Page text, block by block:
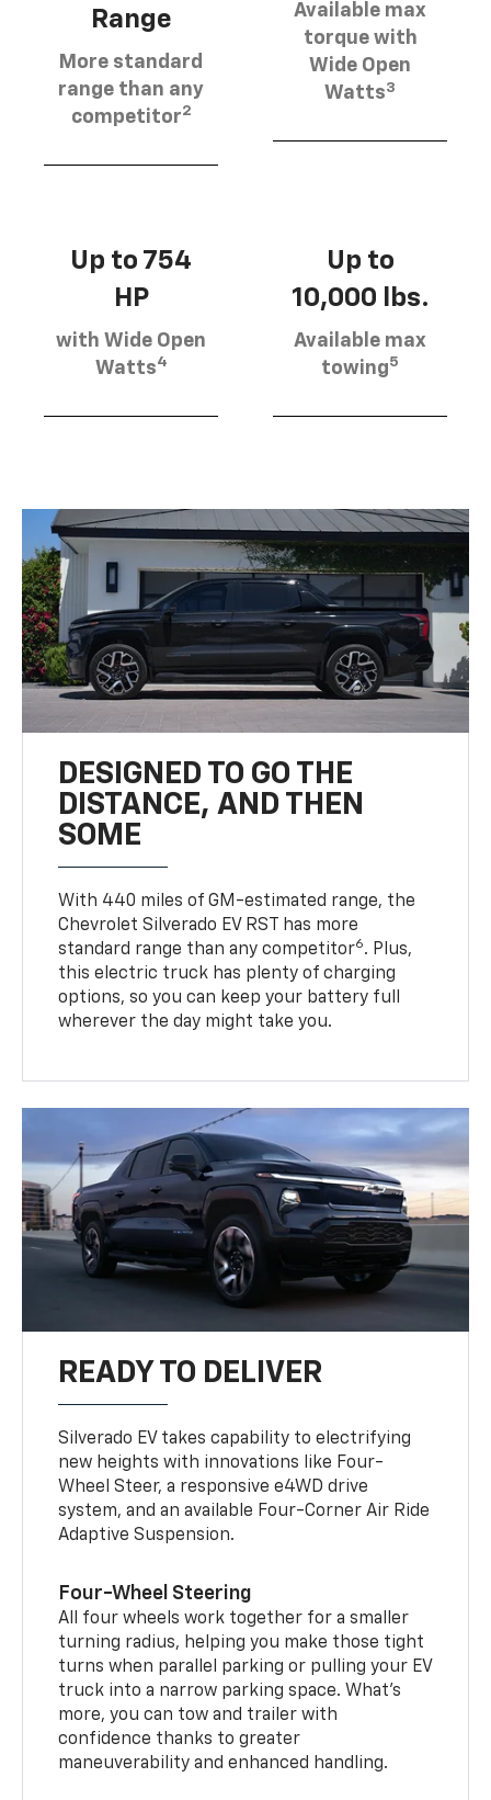
Range
More standard
range than any
competitor2
Available max
torque with
Wide Open
Watts3
Up to 754
HP
with Wide Open
Watts4
Up to
10,000 lbs.
Available max
towing5
DESIGNED TO GO THE
DISTANCE, AND THEN
SOME
With 440 miles of GM-estimated range, the
Chevrolet Silverado EV RST has more
standard range than any competitor6. Plus,
this electric truck has plenty of charging
options, so you can keep your battery full
wherever the day might take you.
READY TO DELIVER
Silverado EV takes capability to electrifying
new heights with innovations like Four-
Wheel Steer, a responsive e4WD drive
system, and an available Four-Corner Air Ride
Adaptive Suspension.
Four-Wheel Steering
All four wheels work together for a smaller
turning radius, helping you make those tight
turns when parallel parking or pulling your EV
truck into a narrow parking space. What’s
more, you can tow and trailer with
confidence thanks to greater
maneuverability and enhanced handling.